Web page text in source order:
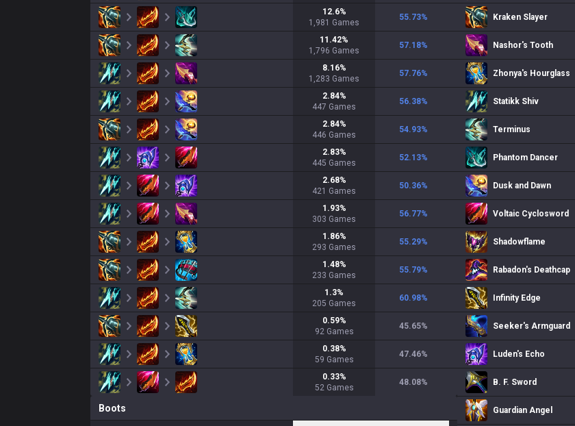
12.6%
1,981 Games
55.73%
11.42%
1,796 Games
57.18%
8.16%
1,283 Games
57.76%
2.84%
447 Games
56.38%
2.84%
446 Games
54.93%
2.83%
445 Games
52.13%
2.68%
421 Games
50.36%
1.93%
303 Games
56.77%
1.86%
293 Games
55.29%
1.48%
233 Games
55.79%
1.3%
205 Games
60.98%
0.59%
92 Games
45.65%
0.38%
59 Games
47.46%
0.33%
52 Games
48.08%
Boots
Kraken Slayer
Nashor's Tooth
Zhonya's Hourglass
Statikk Shiv
Terminus
Phantom Dancer
Dusk and Dawn
Voltaic Cyclosword
Shadowflame
Rabadon's Deathcap
Infinity Edge
Seeker's Armguard
Luden's Echo
B. F. Sword
Guardian Angel